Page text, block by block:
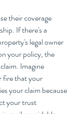
their coverage
If there's a
legal owner
your policy, the
Imagine
fire that your
your claim because
your trust